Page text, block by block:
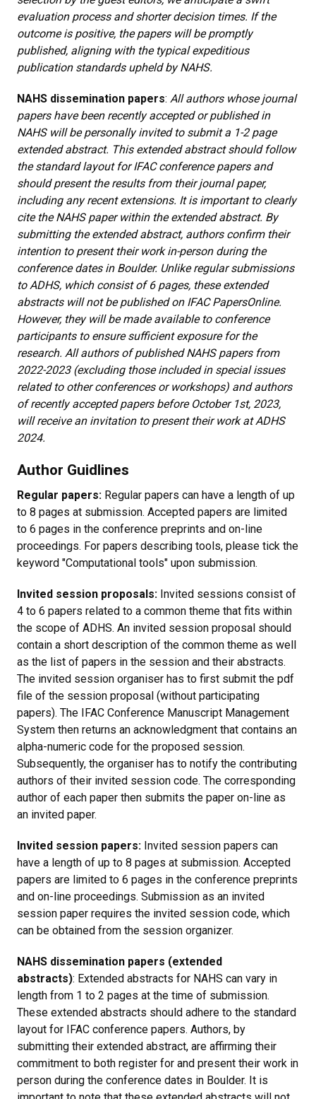
evaluation process and shorter decision times. If the
outcome is positive, the papers will be promptly
published, aligning with the typical expeditious
publication standards upheld by NAHS.
NAHS dissemination papers: All authors whose journal
papers have been recently accepted or published in
NAHS will be personally invited to submit a 1-2 page
extended abstract. This extended abstract should follow
the standard layout for IFAC conference papers and
should present the results from their journal paper,
including any recent extensions. It is important to clearly
cite the NAHS paper within the extended abstract. By
submitting the extended abstract, authors confirm their
intention to present their work in-person during the
conference dates in Boulder. Unlike regular submissions
to ADHS, which consist of 6 pages, these extended
abstracts will not be published on IFAC PapersOnline.
However, they will be made available to conference
participants to ensure sufficient exposure for the
research. All authors of published NAHS papers from
2022-2023 (excluding those included in special issues
related to other conferences or workshops) and authors
of recently accepted papers before October 1st, 2023,
will receive an invitation to present their work at ADHS
2024.
Author Guidlines
Regular papers: Regular papers can have a length of up
to 8 pages at submission. Accepted papers are limited
to 6 pages in the conference preprints and on-line
proceedings. For papers describing tools, please tick the
keyword "Computational tools" upon submission.
Invited session proposals: Invited sessions consist of
4 to 6 papers related to a common theme that fits within
the scope of ADHS. An invited session proposal should
contain a short description of the common theme as well
as the list of papers in the session and their abstracts.
The invited session organiser has to first submit the pdf
file of the session proposal (without participating
papers). The IFAC Conference Manuscript Management
System then returns an acknowledgment that contains an
alpha-numeric code for the proposed session.
Subsequently, the organiser has to notify the contributing
authors of their invited session code. The corresponding
author of each paper then submits the paper on-line as
an invited paper.
Invited session papers: Invited session papers can
have a length of up to 8 pages at submission. Accepted
papers are limited to 6 pages in the conference preprints
and on-line proceedings. Submission as an invited
session paper requires the invited session code, which
can be obtained from the session organizer.
NAHS dissemination papers (extended
abstracts): Extended abstracts for NAHS can vary in
length from 1 to 2 pages at the time of submission.
These extended abstracts should adhere to the standard
layout for IFAC conference papers. Authors, by
submitting their extended abstract, are affirming their
commitment to both register for and present their work in
person during the conference dates in Boulder. It is